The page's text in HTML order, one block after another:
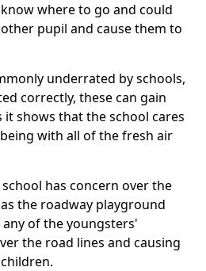
where to go and could
pupil and cause them to
underrated by schools,
correctly, these can gain
shows that the school cares
with all of the fresh air
has concern over the
the roadway playground
of the youngsters'
the road lines and causing